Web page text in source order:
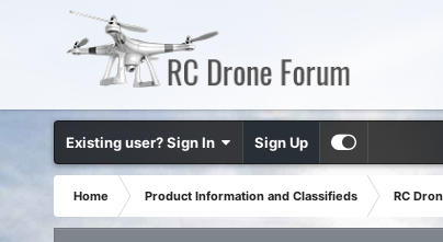
Existing user? Sign In Sign Up
Home Product Information and Classifieds RC